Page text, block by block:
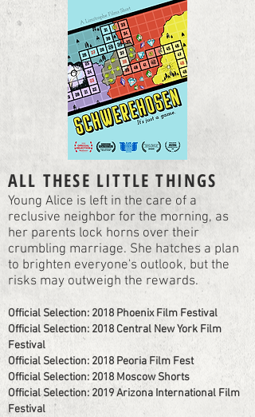
ALL THESE LITTLE THINGS
Young Alice is left in the care of a
reclusive neighbor for the morning, as
her parents lock horns over their
crumbling marriage. She hatches a plan
to brighten everyone's outlook, but the
risks may outweigh the rewards.
Official Selection: 2018 Phoenix Film Festival
Official Selection: 2018 Central New York Film
Festival
Official Selection: 2018 Peoria Film Fest
Official Selection: 2018 Moscow Shorts
Official Selection: 2019 Arizona International Film
Festival